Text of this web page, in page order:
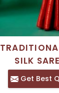
SILK
BORDER
DRY
Get Best